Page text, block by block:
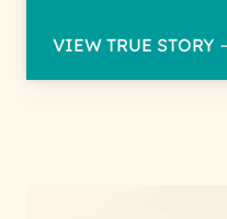
VIEW TRUE STORY